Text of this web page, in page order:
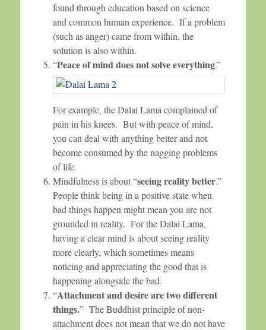
found through education based on science
and common human experience. If a problem
(such as anger) came from within, the
solution is also within.
“Peace of mind does not solve everything.”
For example, the Dalai Lama complained of
pain in his knees. But with peace of mind,
you can deal with anything better and not
become consumed by the nagging problems
of life.
Mindfulness is about “seeing reality better.”
People think being in a positive state when
bad things happen might mean you are not
grounded in reality. For the Dalai Lama,
having a clear mind is about seeing reality
more clearly, which sometimes means
noticing and appreciating the good that is
happening alongside the bad.
“Attachment and desire are two different
things.” The Buddhist principle of non-
attachment does not mean that we do not have